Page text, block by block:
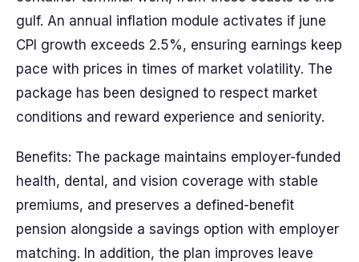
gulf. An annual inflation module activates if june
CPI growth exceeds 2.5%, ensuring earnings keep
pace with prices in times of market volatility. The
package has been designed to respect market
conditions and reward experience and seniority.
Benefits: The package maintains employer-funded
health, dental, and vision coverage with stable
premiums, and preserves a defined-benefit
pension alongside a savings option with employer
matching. In addition, the plan improves leave